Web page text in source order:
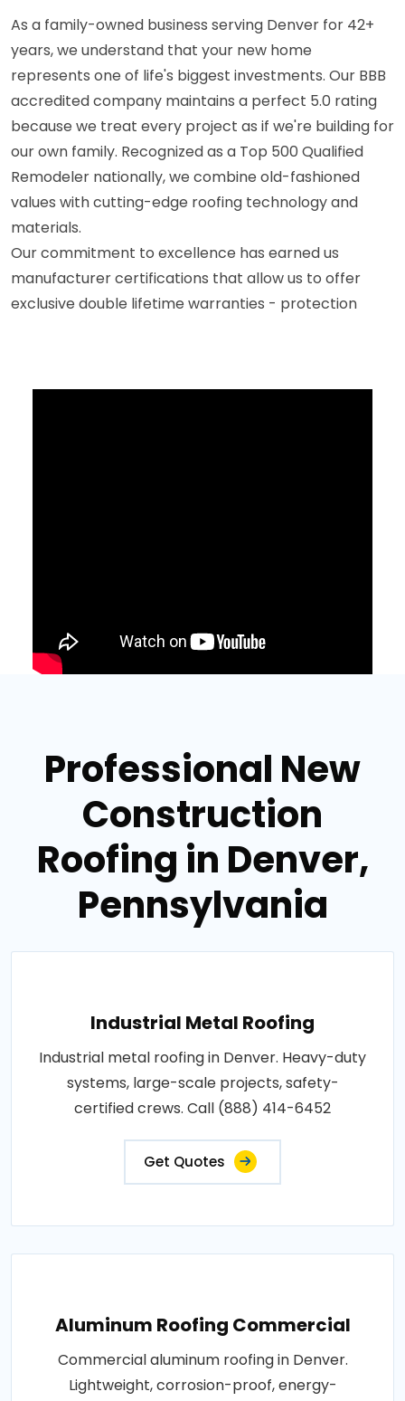
As a family-owned business serving Denver for 42+
years, we understand that your new home
represents one of life's biggest investments. Our BBB
accredited company maintains a perfect 5.0 rating
because we treat every project as if we're building for
our own family. Recognized as a Top 500 Qualified
Remodeler nationally, we combine old-fashioned
values with cutting-edge roofing technology and
materials.
Our commitment to excellence has earned us
manufacturer certifications that allow us to offer
exclusive double lifetime warranties - protection
Professional New
Construction
Roofing in Denver,
Pennsylvania
Industrial Metal Roofing
Industrial metal roofing in Denver. Heavy-duty
systems, large-scale projects, safety-
certified crews. Call (888) 414-6452
Get Quotes
Aluminum Roofing Commercial
Commercial aluminum roofing in Denver.
Lightweight, corrosion-proof, energy-